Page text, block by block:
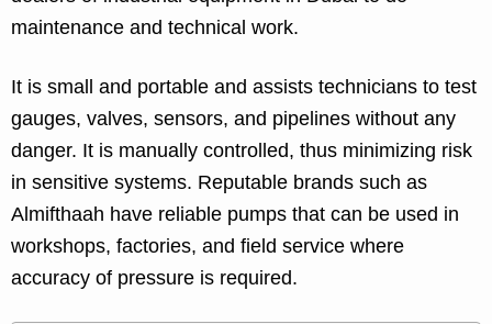
maintenance and technical work.
It is small and portable and assists technicians to test
gauges, valves, sensors, and pipelines without any
danger. It is manually controlled, thus minimizing risk
in sensitive systems. Reputable brands such as
Almifthaah have reliable pumps that can be used in
workshops, factories, and field service where
accuracy of pressure is required.